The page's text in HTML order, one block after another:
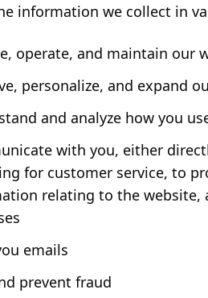
information we collect in
operate, and maintain our
personalize, and expand
and analyze how you
with you, either
for customer service, to
relating to the
emails
prevent fraud